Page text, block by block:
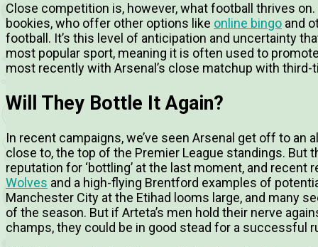
Close competition is, however, what football thrives
bookies, who offer other options like online bingo and
football. It’s this level of anticipation and uncertainty
most popular sport, meaning it is often used to
most recently with Arsenal’s close matchup with third-
Will They Bottle It Again?
In recent campaigns, we’ve seen Arsenal get off to
close to, the top of the Premier League standings. But
reputation for ‘bottling’ at the last moment, and
Wolves and a high-flying Brentford examples of
Manchester City at the Etihad looms large, and many
of the season. But if Arteta’s men hold their nerve
champs, they could be in good stead for a successful